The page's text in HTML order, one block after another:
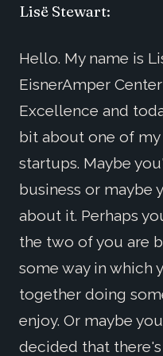
Lisë Stewart:
Hello. My name is
EisnerAmper
Excellence and
bit about one of
startups. Maybe
business or maybe
about it. Perhaps
the two of you are
some way in which
together doing
enjoy. Or maybe
decided that